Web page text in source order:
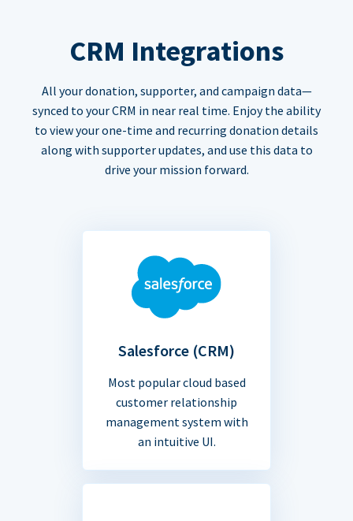
CRM Integrations
All your donation, supporter, and campaign data—
synced to your CRM in near real time. Enjoy the ability
to view your one-time and recurring donation details
along with supporter updates, and use this data to
drive your mission forward.
Salesforce (CRM)
Most popular cloud based
customer relationship
management system with
an intuitive UI.